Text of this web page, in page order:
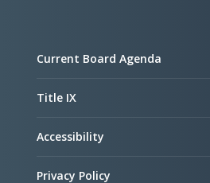
Current Board Agenda
Title IX
Accessibility
Privacy Policy